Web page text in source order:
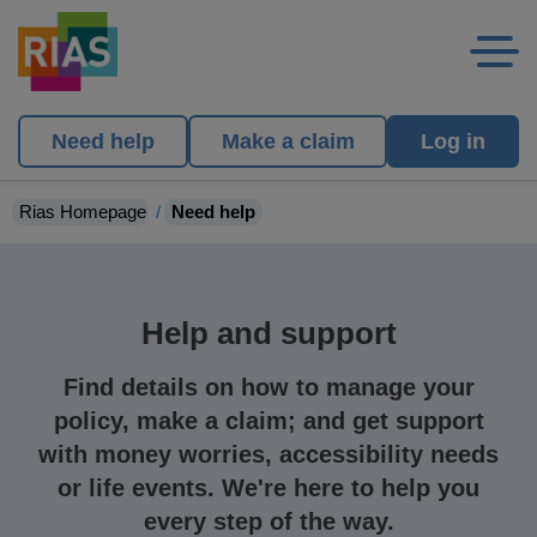
Need help Make a claim Log in
Rias Homepage Need help
Help and support
Find details on how to manage your
policy, make a claim; and get support
with money worries, accessibility needs
or life events. We're here to help you
every step of the way.